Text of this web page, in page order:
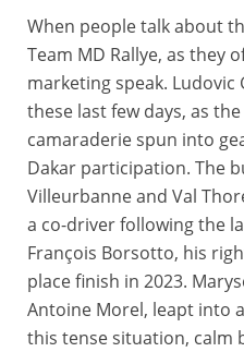
When people talk about
Team MD Rallye, as they
marketing speak.
these last few days, as
camaraderie spun into
Dakar participation. The
Villeurbanne and Val
a co-driver following the
François Borsotto, his
place finish in 2023.
Antoine Morel, leapt into
this tense situation, calm